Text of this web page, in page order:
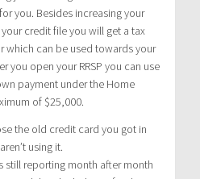
you. Besides increasing your
credit file you will get a tax
which can be used towards your
you open your RRSP you can use
payment under the Home
of $25,000.
the old credit card you got in
using it.
still reporting month after month